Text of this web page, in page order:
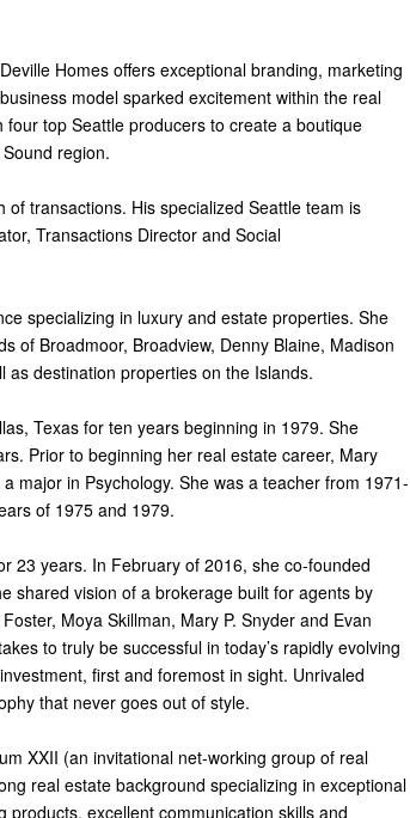
Homes offers exceptional branding, marketing
model sparked excitement within the real
top Seattle producers to create a boutique
region.
transactions. His specialized Seattle team is
Transactions Director and Social
specializing in luxury and estate properties. She
of Broadmoor, Broadview, Denny Blaine, Madison
as destination properties on the Islands.
Texas for ten years beginning in 1979. She
Prior to beginning her real estate career, Mary
major in Psychology. She was a teacher from 1971-
of 1975 and 1979.
23 years. In February of 2016, she co-founded
shared vision of a brokerage built for agents by
Moya Skillman, Mary P. Snyder and Evan
to truly be successful in today’s rapidly evolving
first and foremost in sight. Unrivaled
that never goes out of style.
XXII (an invitational net-working group of real
real estate background specializing in exceptional
excellent communication skills and